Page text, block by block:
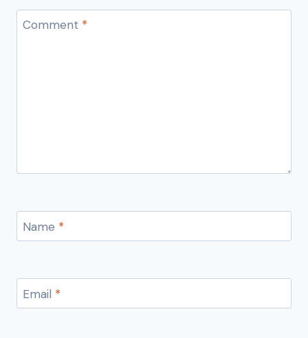
Comment *
Name *
Email *